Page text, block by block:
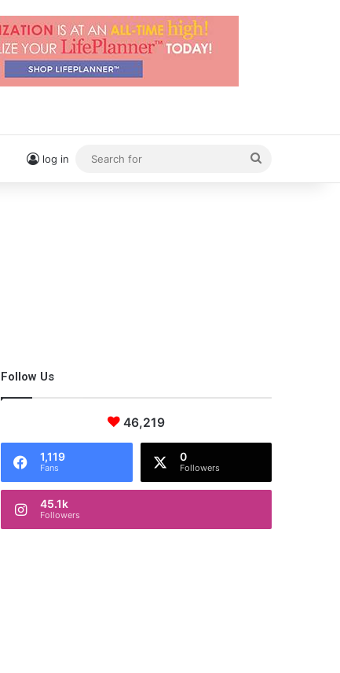
log in
for
Follow Us
46,219
1,119
Fans
0
Followers
45.1k
Followers